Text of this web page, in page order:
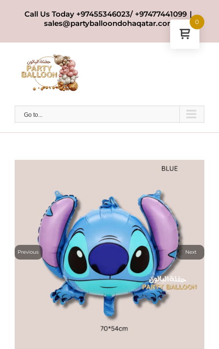
Call Us Today +97455346023/ +97477441099 |
sales@partyballoondohaqatar.com
Go to...
Previous Next
0